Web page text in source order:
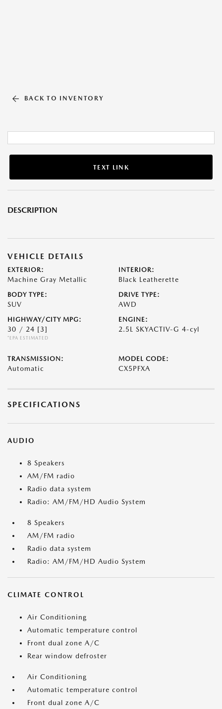
BACK TO INVENTORY
TEXT LINK
DESCRIPTION
VEHICLE DETAILS
EXTERIOR:
Machine Gray Metallic
INTERIOR:
Black Leatherette
BODY TYPE:
SUV
DRIVE TYPE:
AWD
HIGHWAY/CITY MPG:
30 / 24 [3]
*EPA ESTIMATED
ENGINE:
2.5L SKYACTIV-G 4-cyl
TRANSMISSION:
Automatic
MODEL CODE:
CX5PFXA
SPECIFICATIONS
AUDIO
8 Speakers
AM/FM radio
Radio data system
Radio: AM/FM/HD Audio System
8 Speakers
AM/FM radio
Radio data system
Radio: AM/FM/HD Audio System
CLIMATE CONTROL
Air Conditioning
Automatic temperature control
Front dual zone A/C
Rear window defroster
Air Conditioning
Automatic temperature control
Front dual zone A/C